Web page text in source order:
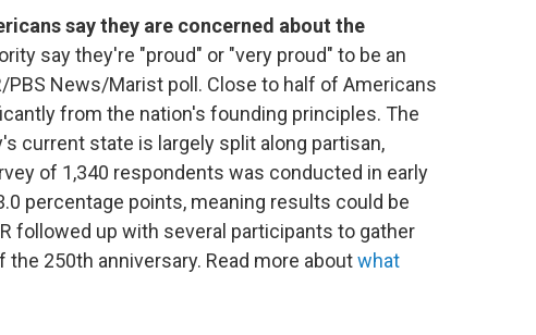
say they are concerned about the
say they're "proud" or "very proud" to be an
News/Marist poll. Close to half of Americans
from the nation's founding principles. The
current state is largely split along partisan,
of 1,340 respondents was conducted in early
percentage points, meaning results could be
followed up with several participants to gather
250th anniversary. Read more aboutwhat